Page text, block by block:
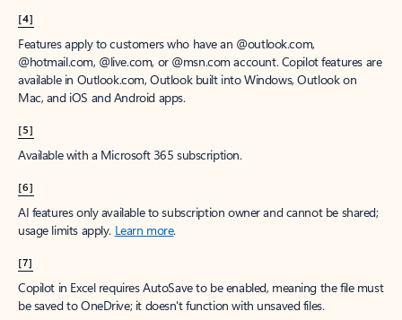
[4]
Features apply to customers who have an @outlook.com,
@hotmail.com, @live.com, or @msn.com account. Copilot features are
available in Outlook.com, Outlook built into Windows, Outlook on
Mac, and iOS and Android apps.
[5]
Available with a Microsoft 365 subscription.
[6]
AI features only available to subscription owner and cannot be shared;
usage limits apply. Learn more.
[7]
Copilot in Excel requires AutoSave to be enabled, meaning the file must
be saved to OneDrive; it doesn't function with unsaved files.